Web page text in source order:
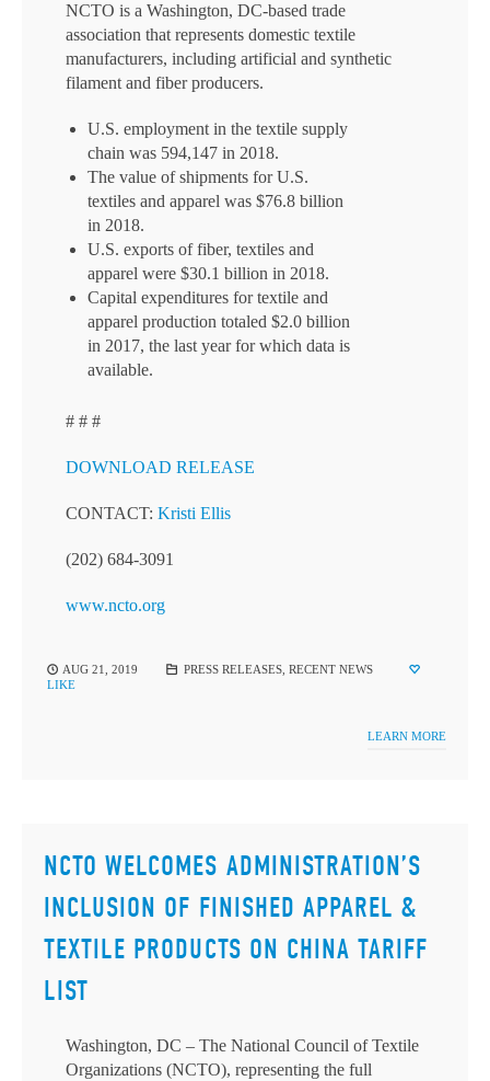
NCTO is a Washington, DC-based trade
association that represents domestic textile
manufacturers, including artificial and synthetic
filament and fiber producers.
U.S. employment in the textile supply
chain was 594,147 in 2018.
The value of shipments for U.S.
textiles and apparel was $76.8 billion
in 2018.
U.S. exports of fiber, textiles and
apparel were $30.1 billion in 2018.
Capital expenditures for textile and
apparel production totaled $2.0 billion
in 2017, the last year for which data is
available.
# # #
DOWNLOAD RELEASE
CONTACT: Kristi Ellis
(202) 684-3091
www.ncto.org
AUG 21, 2019 PRESS RELEASES, RECENT NEWS
LIKE
LEARN MORE
NCTO WELCOMES ADMINISTRATION’S
INCLUSION OF FINISHED APPAREL &
TEXTILE PRODUCTS ON CHINA TARIFF
LIST
Washington, DC – The National Council of Textile
Organizations (NCTO), representing the full